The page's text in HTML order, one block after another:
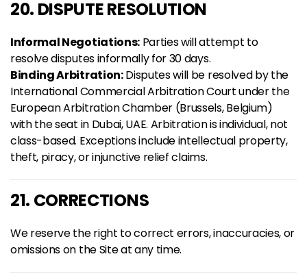
20. DISPUTE RESOLUTION
Informal Negotiations:Parties will attempt to
resolve disputes informally for 30 days.
Binding Arbitration:Disputes will be resolved by the
International Commercial Arbitration Court under the
European Arbitration Chamber (Brussels, Belgium)
with the seat in Dubai, UAE. Arbitration is individual, not
class-based. Exceptions include intellectual property,
theft, piracy, or injunctive relief claims.
21. CORRECTIONS
We reserve the right to correct errors, inaccuracies, or
omissions on the Site at any time.